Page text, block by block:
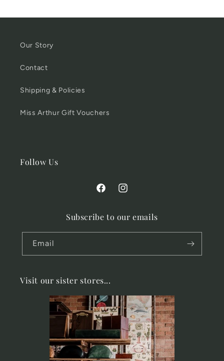
Our Story
Contact
Shipping & Policies
Miss Arthur Gift Vouchers
Follow Us
FacebookInstagram
Subscribe to our emails
Email
Visit our sister stores...